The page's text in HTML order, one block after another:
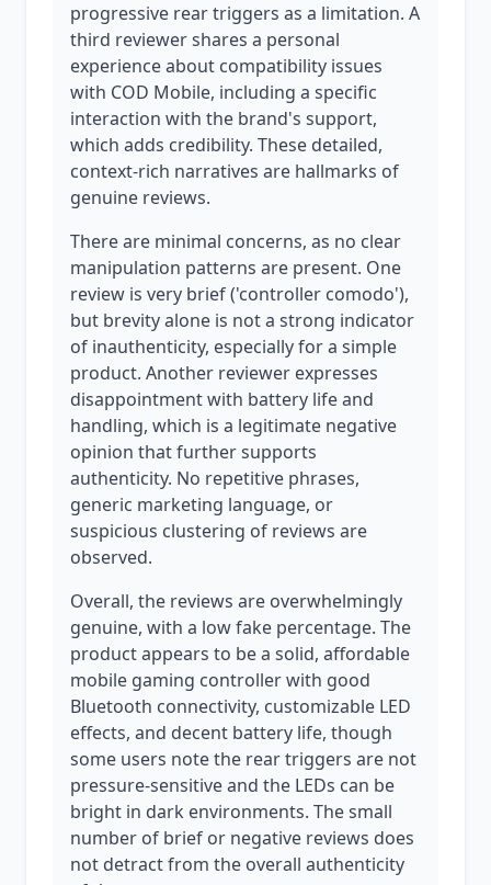
progressive rear triggers as a limitation. A
third reviewer shares a personal
experience about compatibility issues
with COD Mobile, including a specific
interaction with the brand's support,
which adds credibility. These detailed,
context-rich narratives are hallmarks of
genuine reviews.
There are minimal concerns, as no clear
manipulation patterns are present. One
review is very brief ('controller comodo'),
but brevity alone is not a strong indicator
of inauthenticity, especially for a simple
product. Another reviewer expresses
disappointment with battery life and
handling, which is a legitimate negative
opinion that further supports
authenticity. No repetitive phrases,
generic marketing language, or
suspicious clustering of reviews are
observed.
Overall, the reviews are overwhelmingly
genuine, with a low fake percentage. The
product appears to be a solid, affordable
mobile gaming controller with good
Bluetooth connectivity, customizable LED
effects, and decent battery life, though
some users note the rear triggers are not
pressure-sensitive and the LEDs can be
bright in dark environments. The small
number of brief or negative reviews does
not detract from the overall authenticity